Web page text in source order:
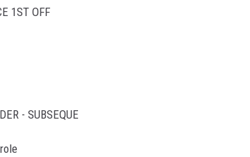
1ST OFF
- SUBSEQUE